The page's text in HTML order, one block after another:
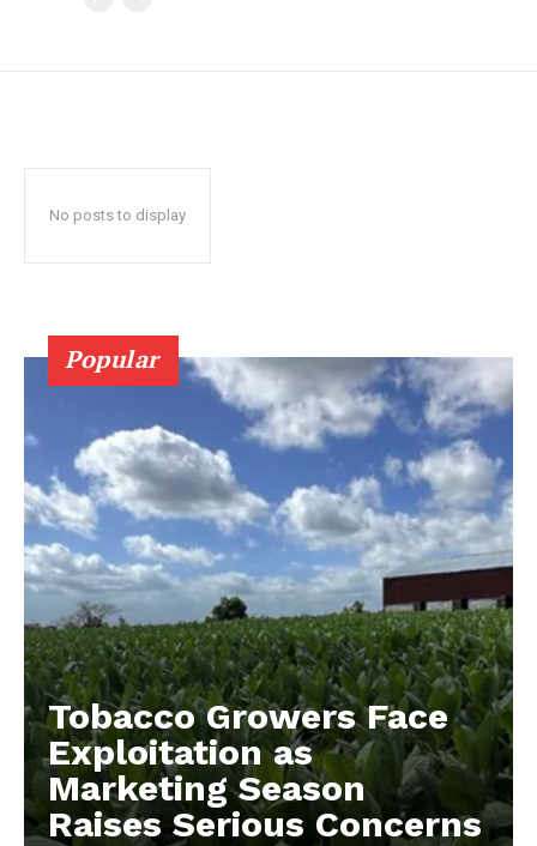
No posts to display
Popular
Tobacco Growers Face
Exploitation as
Marketing Season
Raises Serious Concerns